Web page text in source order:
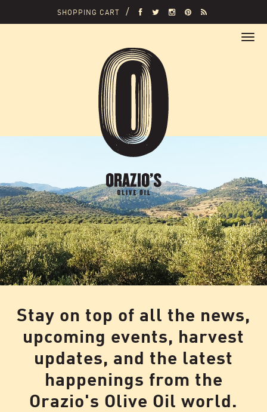
SHOPPING CART
Stay on top of all the news,
upcoming events, harvest
updates, and the latest
happenings from the
Orazio's Olive Oil world.